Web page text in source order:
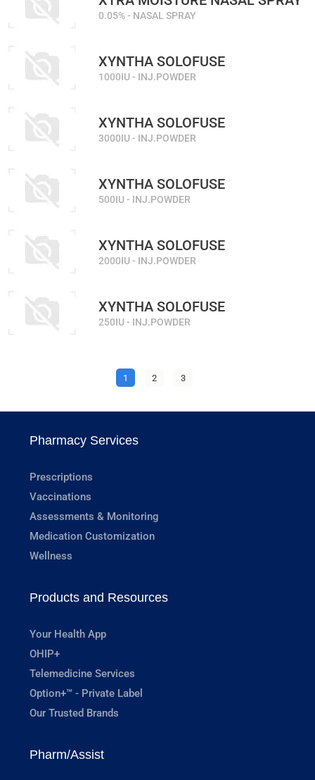
0.05% - NASAL SPRAY
XYNTHA SOLOFUSE
1000IU - INJ.POWDER
XYNTHA SOLOFUSE
3000IU - INJ.POWDER
XYNTHA SOLOFUSE
500IU - INJ.POWDER
XYNTHA SOLOFUSE
2000IU - INJ.POWDER
XYNTHA SOLOFUSE
250IU - INJ.POWDER
1 2 3
Pharmacy Services
Prescriptions
Vaccinations
Assessments & Monitoring
Medication Customization
Wellness
Products and Resources
Your Health App
OHIP+
Telemedicine Services
Option+™ - Private Label
Our Trusted Brands
Pharm/Assist